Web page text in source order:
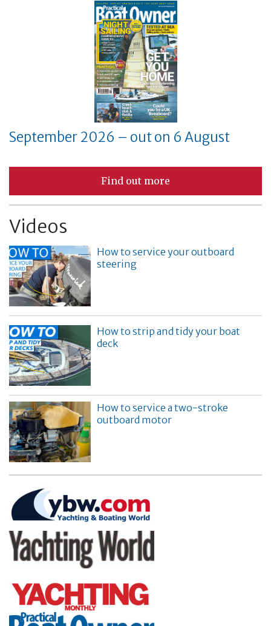
September 2026 – out on 6 August
Find out more
Videos
How to service your outboard
steering
How to strip and tidy your boat
deck
How to service a two-stroke
outboard motor